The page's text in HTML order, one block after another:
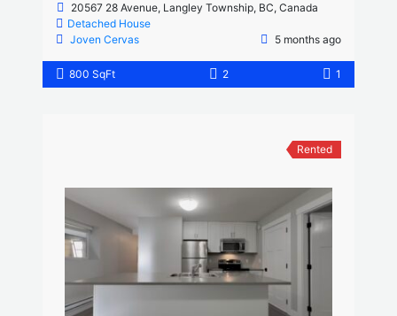
20567 28 Avenue, Langley Township, BC, Canada
Detached House
Joven Cervas
5 months ago
800 SqFt 2 1
Rented